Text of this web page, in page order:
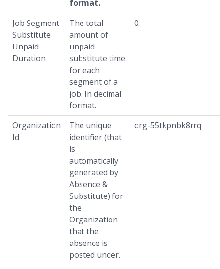
format.
Job Segment
Substitute
Unpaid
Duration
The total
amount of
unpaid
substitute time
for each
segment of a
job. In decimal
format.
0.
Organization
Id
The unique
identifier (that
is
automatically
generated by
Absence &
Substitute) for
the
Organization
that the
absence is
posted under.
org-55tkpnbk8rrq